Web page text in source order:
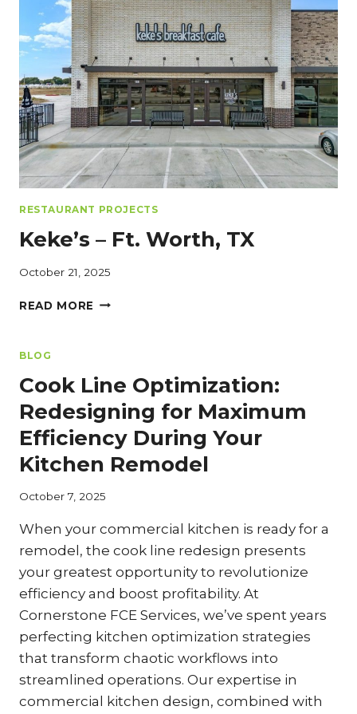
SMART
RESTAURANT
REMODELING
FOR
PROFITABILITY
RESTAURANT PROJECTS
Keke’s – Ft. Worth, TX
October 21, 2025
READ MORE KEKE’S
BLOG
Cook Line Optimization:
Redesigning for Maximum
Efficiency During Your
Kitchen Remodel
October 7, 2025
When your commercial kitchen is ready for a
remodel, the cook line redesign presents
your greatest opportunity to revolutionize
efficiency and boost profitability. At
Cornerstone FCE Services, we’ve spent years
perfecting kitchen optimization strategies
that transform chaotic workflows into
streamlined operations. Our expertise in
commercial kitchen design, combined with